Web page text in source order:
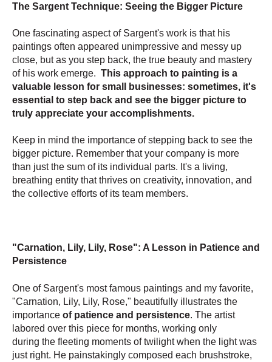
The Sargent Technique: Seeing the Bigger Picture
One fascinating aspect of Sargent's work is that his
paintings often appeared unimpressive and messy up
close, but as you step back, the true beauty and mastery
of his work emerge. This approach to painting is a
valuable lesson for small businesses: sometimes, it's
essential to step back and see the bigger picture to
truly appreciate your accomplishments.
Keep in mind the importance of stepping back to see the
bigger picture. Remember that your company is more
than just the sum of its individual parts. It's a living,
breathing entity that thrives on creativity, innovation, and
the collective efforts of its team members.
"Carnation, Lily, Lily, Rose": A Lesson in Patience and
Persistence
One of Sargent's most famous paintings and my favorite,
"Carnation, Lily, Lily, Rose," beautifully illustrates the
importance of patience and persistence. The artist
labored over this piece for months, working only
during the fleeting moments of twilight when the light was
just right. He painstakingly composed each brushstroke,